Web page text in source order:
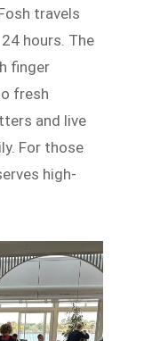
travels
hours. The
finger
fresh
and live
For those
high-